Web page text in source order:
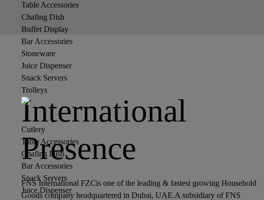
Table Accessories
Chafing Dish
Buffet Display
Bar Accessories
Stoneware
Juice Dispenser
Snack Servers
Trolleys
Cutlery
Table Accessories
Chafing Dish
Bar Accessories
Snack Servers
Juice Dispenser
International
Presence
FNS International FZCis one of the leading & fastest growing Household
Goods company headquartered in Dubai, UAE.A subsidiary of FNS